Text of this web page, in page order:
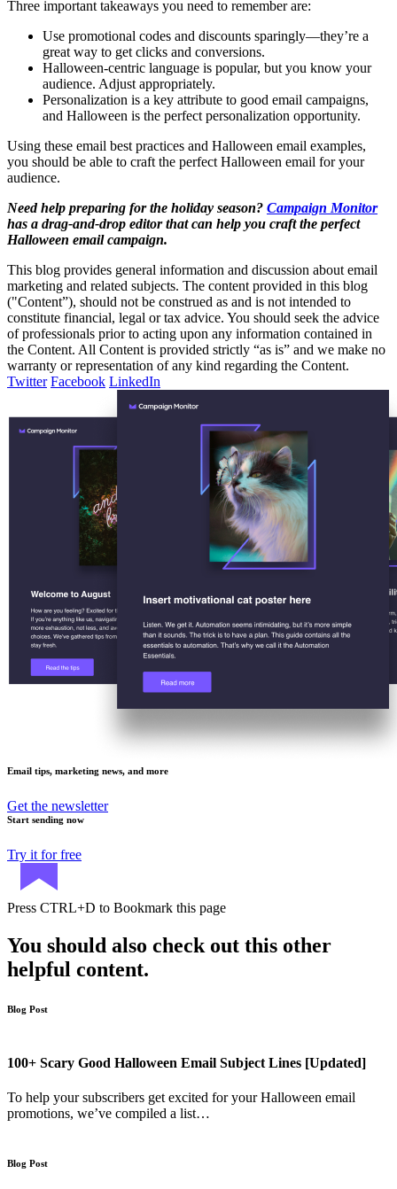
Three important takeaways you need to remember are:
Use promotional codes and discounts sparingly—they’re a
great way to get clicks and conversions.
Halloween-centric language is popular, but you know your
audience. Adjust appropriately.
Personalization is a key attribute to good email campaigns,
and Halloween is the perfect personalization opportunity.
Using these email best practices and Halloween email examples,
you should be able to craft the perfect Halloween email for your
audience.
Need help preparing for the holiday season? Campaign Monitor
has a drag-and-drop editor that can help you craft the perfect
Halloween email campaign.
This blog provides general information and discussion about email
marketing and related subjects. The content provided in this blog
("Content”), should not be construed as and is not intended to
constitute financial, legal or tax advice. You should seek the advice
of professionals prior to acting upon any information contained in
the Content. All Content is provided strictly “as is” and we make no
warranty or representation of any kind regarding the Content.
Twitter Facebook LinkedIn
Email tips, marketing news, and more
Get the newsletter
Start sending now
Try it for free
Press CTRL+D to Bookmark this page
You should also check out this other
helpful content.
Blog Post
100+ Scary Good Halloween Email Subject Lines [Updated]
To help your subscribers get excited for your Halloween email
promotions, we’ve compiled a list…
Blog Post